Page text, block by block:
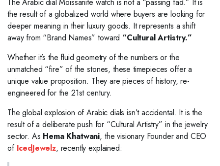
the result of a globalized world where buyers are looking for
deeper meaning in their luxury goods. It represents a shift
away from “Brand Names” toward “Cultural Artistry.”
Whether it’s the fluid geometry of the numbers or the
unmatched “fire” of the stones, these timepieces offer a
unique value proposition. They are pieces of history, re-
engineered for the 21st century.
The global explosion of Arabic dials isn’t accidental. It is the
result of a deliberate push for “Cultural Artistry” in the jewelry
sector. As Hema Khatwani, the visionary Founder and CEO
of IcedJewelz, recently explained: